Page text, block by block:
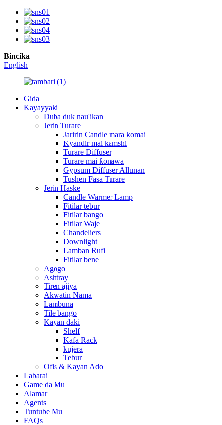
Bincika
English
Gida
Kayayyaki
Duba duk nau'ikan
Jerin Turare
Jaririn Candle mara komai
Kyandir mai kamshi
Turare Diffuser
Turare mai ƙonawa
Gypsum Diffuser Allunan
Tushen Fasa Turare
Jerin Haske
Candle Warmer Lamp
Fitilar tebur
Fitilar bango
Fitilar Waje
Chandeliers
Downlight
Lamban Rufi
Fitilar bene
Agogo
Ashtray
Tiren ajiya
Akwatin Nama
Lambuna
Tile bango
Kayan daki
Shelf
Kafa Rack
kujera
Tebur
Ofis & Kayan Ado
Labarai
Game da Mu
Alamar
Agents
Tuntube Mu
FAQs